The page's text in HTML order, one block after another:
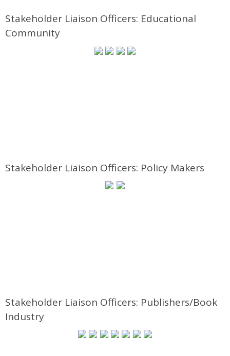
Stakeholder Liaison Officers: Educational
Community
Stakeholder Liaison Officers: Policy Makers
Stakeholder Liaison Officers: Publishers/Book
Industry